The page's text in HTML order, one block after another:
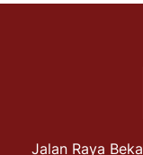
Jalan Raya